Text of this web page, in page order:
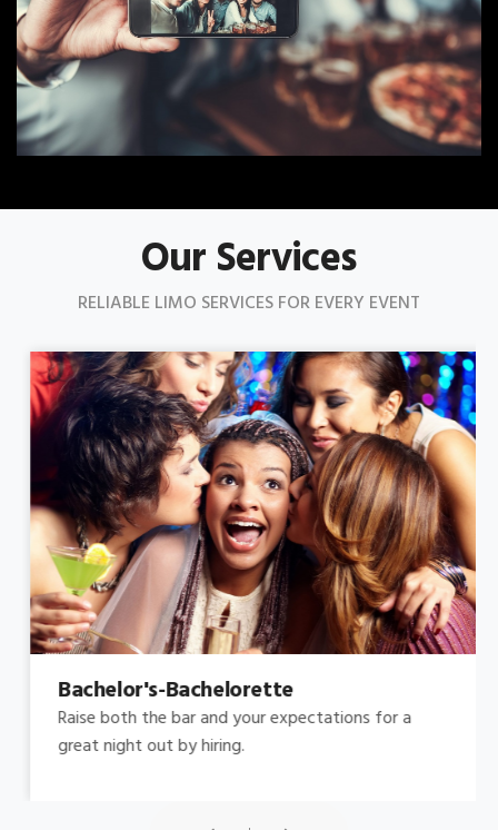
Our Services
RELIABLE LIMO SERVICES FOR EVERY EVENT
Bachelor's-Bachelorette
Raise both the bar and your expectations for a
great night out by hiring.